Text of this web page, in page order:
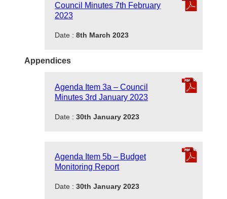
Council Minutes 7th February
2023
Date : 8th March 2023
Appendices
Agenda Item 3a – Council
Minutes 3rd January 2023
Date : 30th January 2023
Agenda Item 5b – Budget
Monitoring Report
Date : 30th January 2023